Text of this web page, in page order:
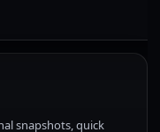
snapshots, quick